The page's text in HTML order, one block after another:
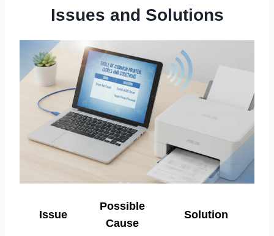
Issues and Solutions
Issue
Possible
Cause
Solution